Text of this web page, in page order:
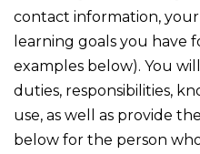
contact information, your
learning goals you have
examples below). You
duties, responsibilities,
use, as well as provide
below for the person